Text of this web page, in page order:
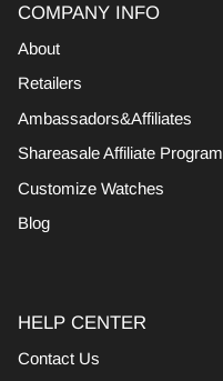
COMPANY INFO
About
Retailers
Ambassadors&Affiliates
Shareasale Affiliate Program
Customize Watches
Blog
HELP CENTER
Contact Us